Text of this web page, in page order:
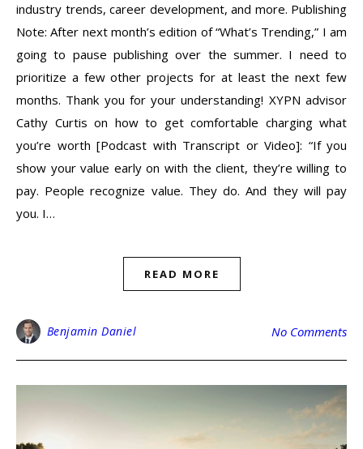
industry trends, career development, and more. Publishing
Note: After next month’s edition of “What’s Trending,” I am
going to pause publishing over the summer. I need to
prioritize a few other projects for at least the next few
months. Thank you for your understanding! XYPN advisor
Cathy Curtis on how to get comfortable charging what
you’re worth [Podcast with Transcript or Video]: “If you
show your value early on with the client, they’re willing to
pay. People recognize value. They do. And they will pay
you. I…
READ MORE
Benjamin Daniel No Comments